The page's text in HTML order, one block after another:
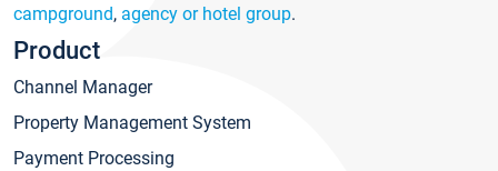
campground, agency or hotel group.
Product
Channel Manager
Property Management System
Payment Processing